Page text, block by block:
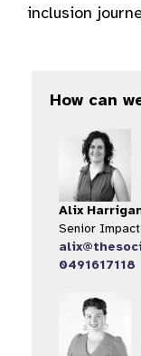
inclusion
How can
Alix
Senior
0491617118